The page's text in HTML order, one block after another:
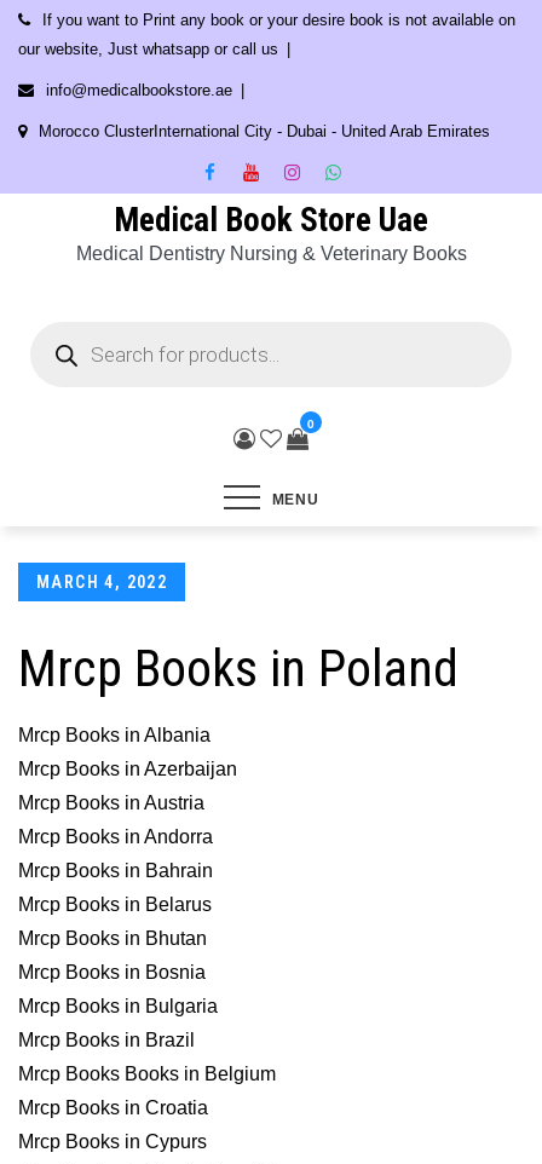
Skip
content
If you want to Print any book or your desire book is not available on
our website, Just whatsapp or call us
info@medicalbookstore.ae
Morocco ClusterInternational City - Dubai - United Arab Emirates
Medical Book Store Uae
Medical Dentistry Nursing & Veterinary Books
search
0
MENU
Posted
MARCH 4, 2022
Mrcp Books in Poland
Mrcp Books in Albania
Mrcp Books in Azerbaijan
Mrcp Books in Austria
Mrcp Books in Andorra
Mrcp Books in Bahrain
Mrcp Books in Belarus
Mrcp Books in Bhutan
Mrcp Books in Bosnia
Mrcp Books in Bulgaria
Mrcp Books in Brazil
Mrcp Books Books in Belgium
Mrcp Books in Croatia
Mrcp Books in Cypurs